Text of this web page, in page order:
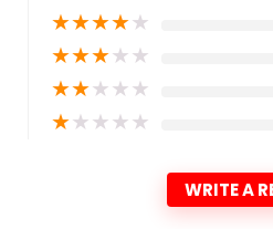
★★★★★
★★★★★
★★★★★
★★★★★
WRITE A